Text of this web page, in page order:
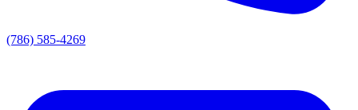
(786) 585-4269